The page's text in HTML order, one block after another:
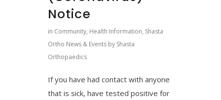
Notice
in Community, Health Information, Shasta
Ortho News & Events by Shasta
Orthopaedics
If you have had contact with anyone
that is sick, have tested positive for